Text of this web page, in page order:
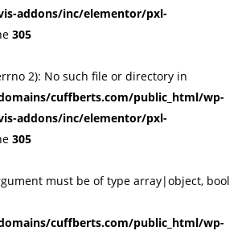
addons/inc/elementor/pxl-
305
2): No such file or directory in
cuffberts.com/public_html/wp-
addons/inc/elementor/pxl-
305
must be of type array|object, bool
cuffberts.com/public_html/wp-
Lost password?